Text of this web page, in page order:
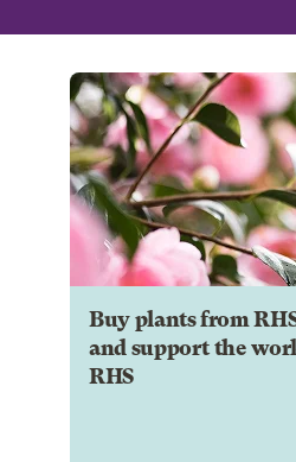
Buy plants from
and support the
RHS